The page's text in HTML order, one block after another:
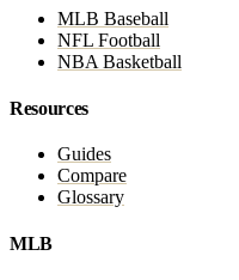
MLB Baseball
NFL Football
NBA Basketball
Resources
Guides
Compare
Glossary
MLB